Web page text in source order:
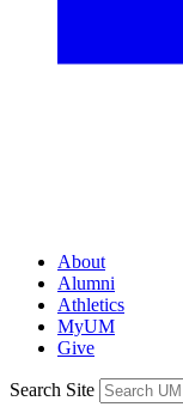
About
Alumni
Athletics
MyUM
Give
Search Site